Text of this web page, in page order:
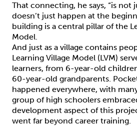
That connecting, he says, “is not
doesn’t just happen at the
building is a central pillar of the
Model.
And just as a village contains
Learning Village Model (LVM)
learners, from 6-year-old
60-year-old grandparents.
happened everywhere, with
group of high schoolers
development aspect of this
went far beyond career training.